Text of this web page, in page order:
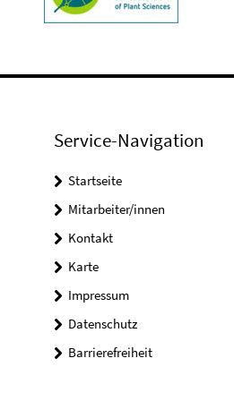
Service-Navigation
Startseite
Mitarbeiter/innen
Kontakt
Karte
Impressum
Datenschutz
Barrierefreiheit